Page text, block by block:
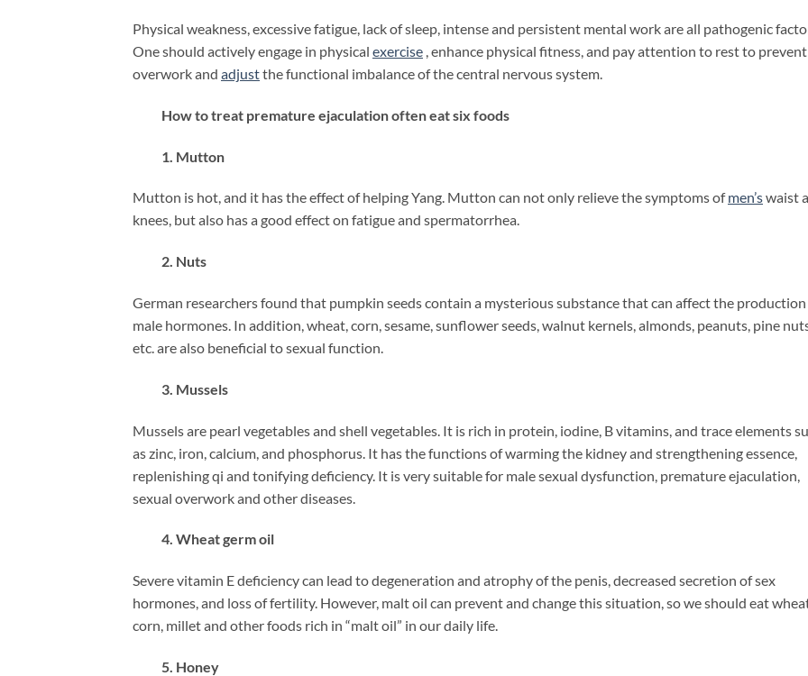
Physical weakness, excessive fatigue, lack of sleep, intense and persistent mental work are all pathogenic
One should actively engage in physical exercise , enhance physical fitness, and pay attention to rest to prevent
overwork and adjustthe functional imbalance of the central nervous system.
How to treat premature ejaculation often eat six foods
1. Mutton
Mutton is hot, and it has the effect of helping Yang. Mutton can not only relieve the symptoms ofmen’swaist
knees, but also has a good effect on fatigue and spermatorrhea.
2. Nuts
German researchers found that pumpkin seeds contain a mysterious substance that can affect the
male hormones. In addition, wheat, corn, sesame, sunflower seeds, walnut kernels, almonds, peanuts, pine
etc. are also beneficial to sexual function.
3. Mussels
Mussels are pearl vegetables and shell vegetables. It is rich in protein, iodine, B vitamins, and trace elements
as zinc, iron, calcium, and phosphorus. It has the functions of warming the kidney and strengthening essence,
replenishing qi and tonifying deficiency. It is very suitable for male sexual dysfunction, premature ejaculation,
sexual overwork and other diseases.
4. Wheat germ oil
Severe vitamin E deficiency can lead to degeneration and atrophy of the penis, decreased secretion of sex
hormones, and loss of fertility. However, malt oil can prevent and change this situation, so we should eat
corn, millet and other foods rich in “malt oil” in our daily life.
5. Honey